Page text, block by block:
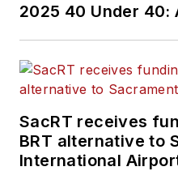
2025 40 Under 40:
SacRT receives
BRT alternative to
International